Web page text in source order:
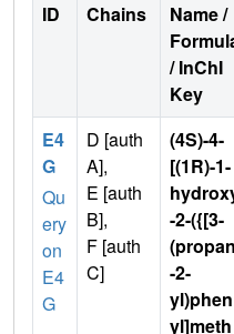
ID Chains
Name /
/ InChI
Key
E4
G
Qu
ery
on
E4
G
D [auth
A],
E [auth
B],
F [auth
C]
(4S)-4-
[(1R)-1-
-2-({[3-
(propan
-2-
yl)phen
yl]meth